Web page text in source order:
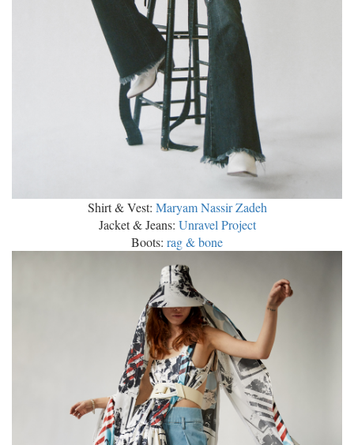
Shirt & Vest: Maryam Nassir Zadeh
Jacket & Jeans: Unravel Project
Boots: rag & bone